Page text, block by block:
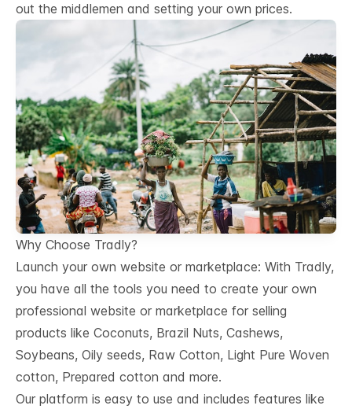
out the middlemen and setting your own prices.
Why Choose Tradly?
Launch your own website or marketplace: With Tradly,
you have all the tools you need to create your own
professional website or marketplace for selling
products like Coconuts, Brazil Nuts, Cashews,
Soybeans, Oily seeds, Raw Cotton, Light Pure Woven
cotton, Prepared cotton and more.
Our platform is easy to use and includes features like